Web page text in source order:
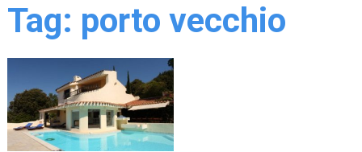
Tag: porto vecchio